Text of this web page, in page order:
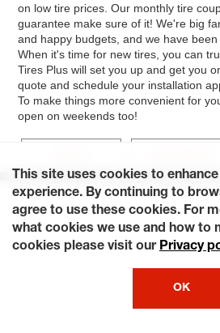
on low tire prices. Our monthly tire
guarantee make sure of it! We're big
and happy budgets, and we have
When it's time for new tires, you can
Tires Plus will set you up and get you
quote and schedule your installation
To make things more convenient for
open on weekends too!
This site uses cookies to
experience. By continuing to
agree to use these cookies. For
what cookies we use and how to
cookies please visit our Privacy
OK